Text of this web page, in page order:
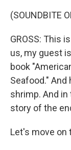
(SOUNDBITE
GROSS: This
us, my guest
book
Seafood."
shrimp. And
story of the
Let's move on